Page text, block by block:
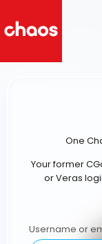
One
Your former
or Veras
Username or